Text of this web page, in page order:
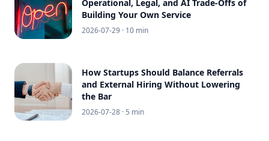
Operational, Legal, and AI Trade-Offs of
Building Your Own Service
2026-07-29 · 10 min
How Startups Should Balance Referrals
and External Hiring Without Lowering
the Bar
2026-07-28 · 5 min